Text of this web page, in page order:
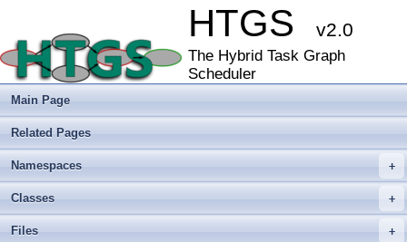
HTGS v2.0
The Hybrid Task Graph
Scheduler
Main Page
Related Pages
+
Namespaces
+
Classes
+
Files
▼ HTGS
► Hybrid Task Graph Scheduler (HTGS) - An application programming
Getting Started
Using Nsight Systems with HTGS
► Tutorial 0
► Tutorial 1
► Tutorial 2A